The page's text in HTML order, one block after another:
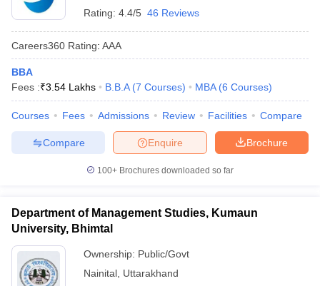
Rating: 4.4/5 46 Reviews
Careers360 Rating: AAA
BBA
Fees :₹3.54 Lakhs B.B.A (7 Courses) MBA (6 Courses)
Courses Fees Admissions Review Facilities Compare
Brochure
Enquire
Compare
100+ Brochures downloaded so far
Department of Management Studies, Kumaun
University, Bhimtal
Ownership: Public/Govt
Nainital Uttarakhand